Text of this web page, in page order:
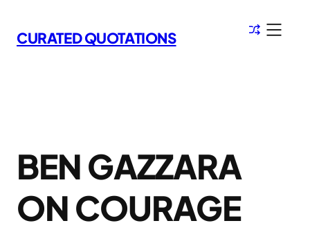
to
content
CURATED QUOTATIONS
BEN GAZZARA
ON COURAGE